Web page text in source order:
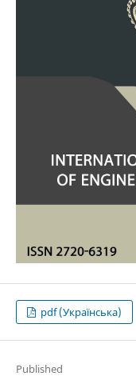
pdf (Українська)
Published